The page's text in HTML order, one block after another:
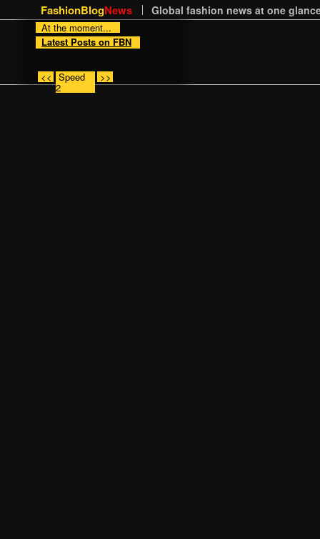
FashionBlogNews Global fashion news at one
At the moment...
Latest Posts on FBN
<< Speed
2
>>